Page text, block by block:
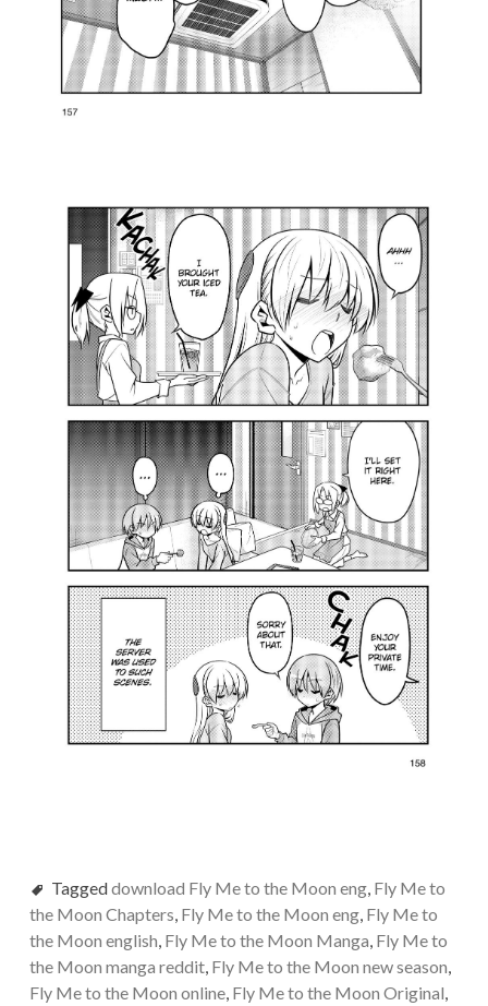
Taggeddownload Fly Me to the Moon eng, Fly Me to
the Moon Chapters, Fly Me to the Moon eng, Fly Me to
the Moon english, Fly Me to the Moon Manga, Fly Me to
the Moon manga reddit, Fly Me to the Moon new season,
Fly Me to the Moon online, Fly Me to the Moon Original,